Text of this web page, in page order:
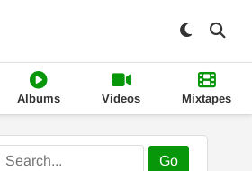
Albums Videos Mixtapes
Go